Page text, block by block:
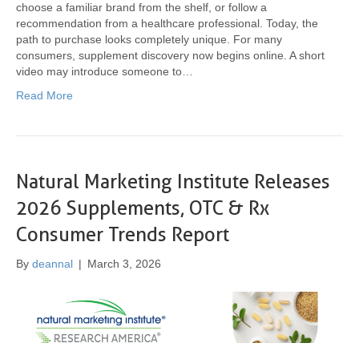
choose a familiar brand from the shelf, or follow a
recommendation from a healthcare professional. Today, the
path to purchase looks completely unique. For many
consumers, supplement discovery now begins online. A short
video may introduce someone to…
Read More
Natural Marketing Institute Releases
2026 Supplements, OTC & Rx
Consumer Trends Report
By deannal | March 3, 2026